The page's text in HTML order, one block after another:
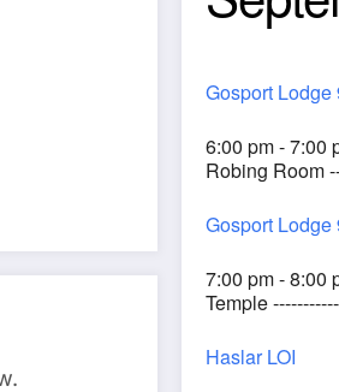
Gosport Lodge
6:00 pm - 7:00
Robing Room
Gosport Lodge
7:00 pm - 8:00
Temple
Haslar LOI